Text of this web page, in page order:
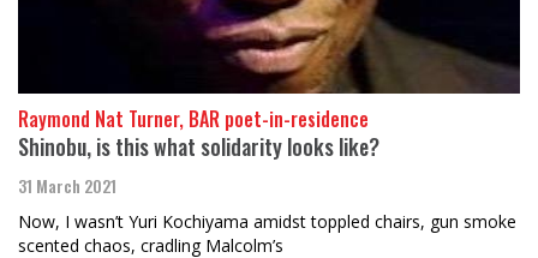
Raymond Nat Turner, BAR poet-in-residence
Shinobu, is this what solidarity looks like?
31 March 2021
Now, I wasn’t Yuri Kochiyama amidst toppled chairs, gun smoke
scented chaos, cradling Malcolm’s